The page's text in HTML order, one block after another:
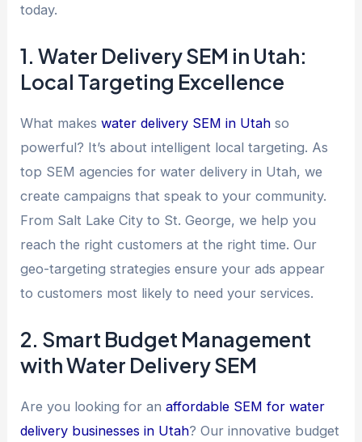
today.
1. Water Delivery SEM in Utah:
Local Targeting Excellence
What makes water delivery SEM in Utah so
powerful? It’s about intelligent local targeting. As
top SEM agencies for water delivery in Utah, we
create campaigns that speak to your community.
From Salt Lake City to St. George, we help you
reach the right customers at the right time. Our
geo-targeting strategies ensure your ads appear
to customers most likely to need your services.
2. Smart Budget Management
with Water Delivery SEM
Are you looking for anaffordable SEM for water
delivery businesses in Utah? Our innovative budget